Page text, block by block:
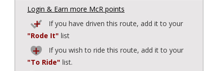
Login & Earn more McR points
If you have driven this route, add it to your
"Rode It" list
If you wish to ride this route, add it to your
"To Ride" list.